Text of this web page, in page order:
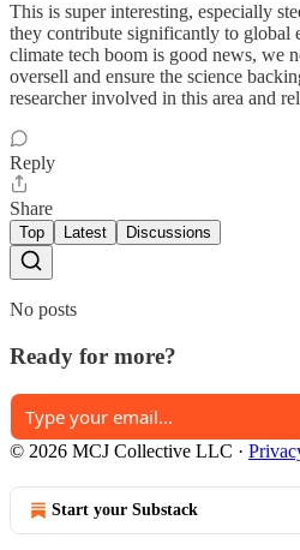
This is super interesting, especially
they contribute significantly to global
climate tech boom is good news, we
oversell and ensure the science
researcher involved in this area and
Reply
Share
Top Latest Discussions
No posts
Ready for more?
© 2026 MCJ Collective LLC ·
Start your Substack